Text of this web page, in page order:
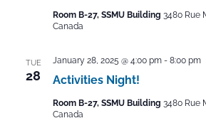
Room B-27, SSMU Building 3480 Rue
Canada
TUE
28 Activities Night!
January 28, 2025 @ 4:00 pm- 8:00 pm
Room B-27, SSMU Building 3480 Rue
Canada